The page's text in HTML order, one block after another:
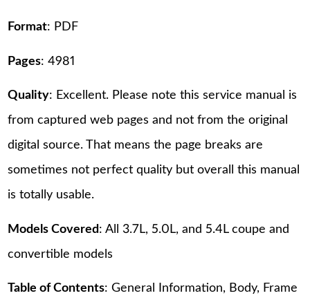
Format: PDF
Pages: 4981
Quality: Excellent. Please note this service manual is
from captured web pages and not from the original
digital source. That means the page breaks are
sometimes not perfect quality but overall this manual
is totally usable.
Models Covered : All 3.7L, 5.0L, and 5.4L coupe and
convertible models
Table of Contents: General Information, Body, Frame